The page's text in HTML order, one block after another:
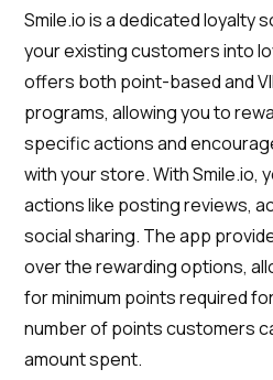
Smile.io is a dedicated loyalty
your existing customers into
offers both point-based and
programs, allowing you to
specific actions and
with your store. With Smile.io,
actions like posting reviews,
social sharing. The app
over the rewarding options,
for minimum points required
number of points customers
amount spent.